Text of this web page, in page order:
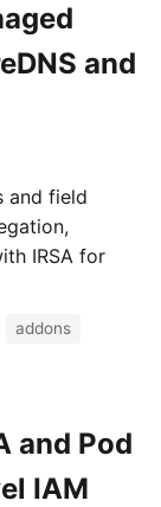
and
and field
IRSA for
addons
and Pod
IAM